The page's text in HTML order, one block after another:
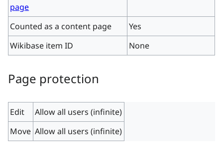
page
Counted as a content page
Yes
Wikibase item ID
None
Page protection
Edit
Allow all users (infinite)
Move Allow all users (infinite)